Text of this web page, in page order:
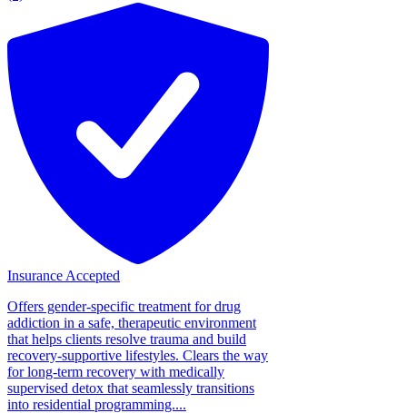
Insurance Accepted
Offers gender-specific treatment for drug
addiction in a safe, therapeutic environment
that helps clients resolve trauma and build
recovery-supportive lifestyles. Clears the way
for long-term recovery with medically
supervised detox that seamlessly transitions
into residential programming....